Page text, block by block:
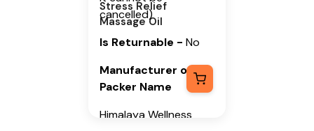
Stress Relief
Massage Oil
cancelled)
Is Returnable - No
Manufacturer or
Packer Name
Himalaya Wellness